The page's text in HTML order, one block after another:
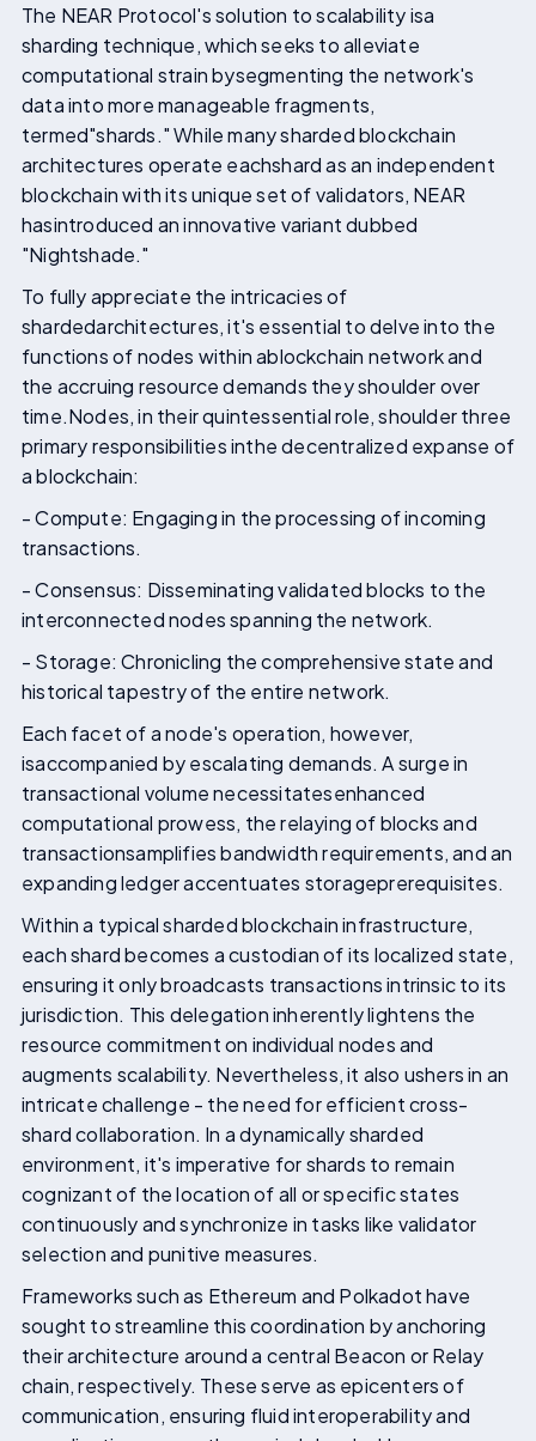
The NEAR Protocol's solution to scalability isa
sharding technique, which seeks to alleviate
computational strain bysegmenting the network's
data into more manageable fragments,
termed"shards." While many sharded blockchain
architectures operate eachshard as an independent
blockchain with its unique set of validators, NEAR
hasintroduced an innovative variant dubbed
"Nightshade."
To fully appreciate the intricacies of
shardedarchitectures, it's essential to delve into the
functions of nodes within ablockchain network and
the accruing resource demands they shoulder over
time.Nodes, in their quintessential role, shoulder three
primary responsibilities inthe decentralized expanse of
a blockchain:
- Compute: Engaging in the processing of incoming
transactions.
- Consensus: Disseminating validated blocks to the
interconnected nodes spanning the network.
- Storage: Chronicling the comprehensive state and
historical tapestry of the entire network.
Each facet of a node's operation, however,
isaccompanied by escalating demands. A surge in
transactional volume necessitatesenhanced
computational prowess, the relaying of blocks and
transactionsamplifies bandwidth requirements, and an
expanding ledger accentuates storageprerequisites.
Within a typical sharded blockchain infrastructure,
each shard becomes a custodian of its localized state,
ensuring it only broadcasts transactions intrinsic to its
jurisdiction. This delegation inherently lightens the
resource commitment on individual nodes and
augments scalability. Nevertheless, it also ushers in an
intricate challenge - the need for efficient cross-
shard collaboration. In a dynamically sharded
environment, it's imperative for shards to remain
cognizant of the location of all or specific states
continuously and synchronize in tasks like validator
selection and punitive measures.
Frameworks such as Ethereum and Polkadot have
sought to streamline this coordination by anchoring
their architecture around a central Beacon or Relay
chain, respectively. These serve as epicenters of
communication, ensuring fluid interoperability and